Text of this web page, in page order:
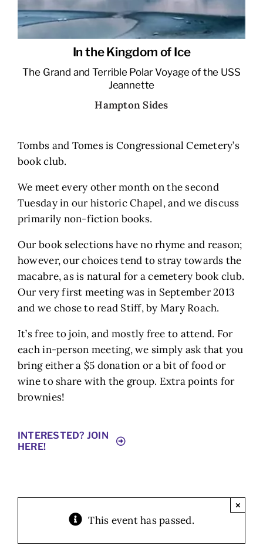
In the Kingdom of Ice
The Grand and Terrible Polar Voyage of the USS
Jeannette
Hampton Sides
Tombs and Tomes is Congressional Cemetery’s
book club.
We meet every other month on the second
Tuesday in our historic Chapel, and we discuss
primarily non-fiction books.
Our book selections have no rhyme and reason;
however, our choices tend to stray towards the
macabre, as is natural for a cemetery book club.
Our very first meeting was in September 2013
and we chose to read Stiff, by Mary Roach.
It’s free to join, and mostly free to attend. For
each in-person meeting, we simply ask that you
bring either a $5 donation or a bit of food or
wine to share with the group. Extra points for
brownies!
INTERESTED? JOIN
HERE!
This event has passed.
×